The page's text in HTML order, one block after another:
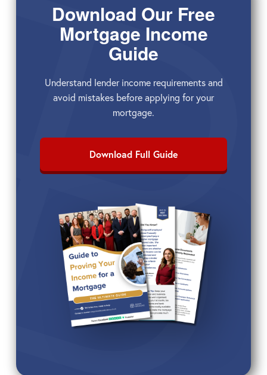
Download Our Free
Mortgage Income
Guide
Understand lender income requirements and
avoid mistakes before applying for your
mortgage.
Download Full Guide